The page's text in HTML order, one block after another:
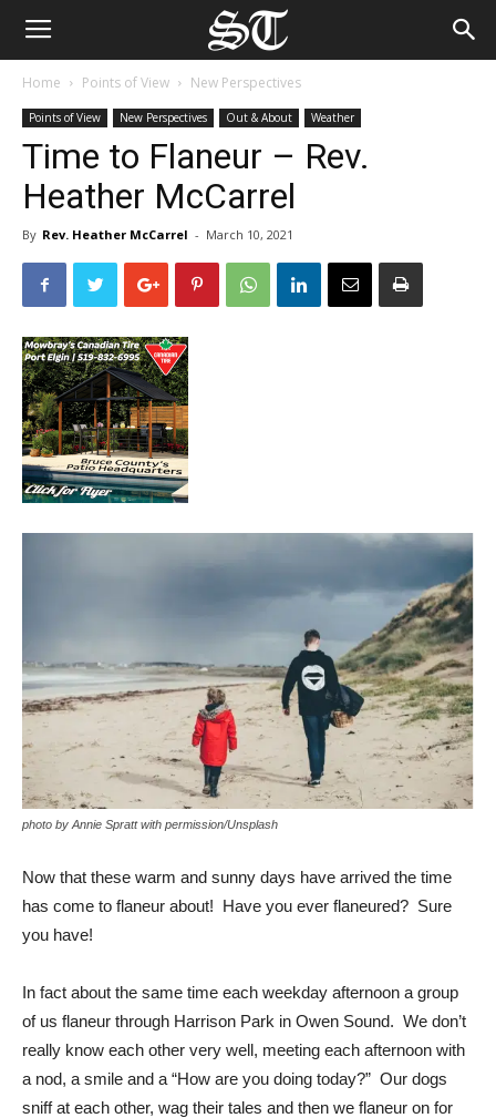
Home Points of View New Perspectives
Points of View New Perspectives Out & About Weather
Time to Flaneur – Rev.
Heather McCarrel
By Rev. Heather McCarrel - March 10, 2021
photo by Annie Spratt with permission/Unsplash
Now that these warm and sunny days have arrived the time
has come to flaneur about! Have you ever flaneured? Sure
you have!
In fact about the same time each weekday afternoon a group
of us flaneur through Harrison Park in Owen Sound. We don’t
really know each other very well, meeting each afternoon with
a nod, a smile and a “How are you doing today?” Our dogs
sniff at each other, wag their tales and then we flaneur on for